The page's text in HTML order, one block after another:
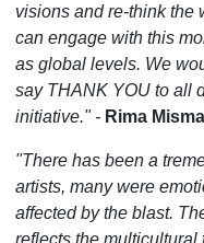
visions and re-think the
can engage with this
as global levels. We
say THANK YOU to all
initiative." - Rima
"There has been a
artists, many were
affected by the blast.
reflects the